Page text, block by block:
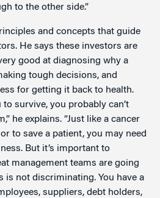
to the other side.”
and concepts that guide
He says these investors are
good at diagnosing why a
tough decisions, and
for getting it back to health.
survive, you probably can’t
he explains. “Just like a cancer
to save a patient, you may need
But it’s important to
management teams are going
not discriminating. You have a
suppliers, debt holders,